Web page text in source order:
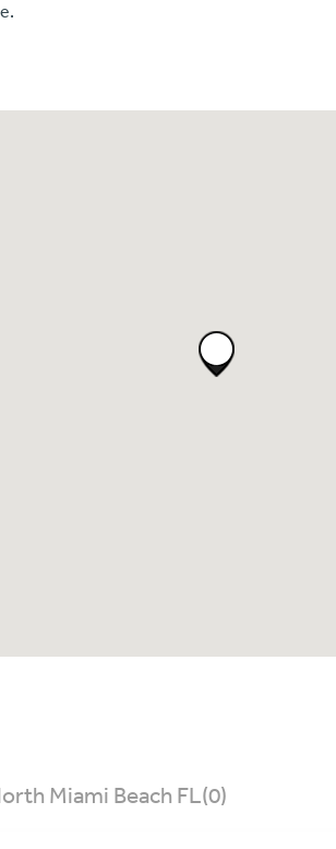
Miami Beach FL(0)